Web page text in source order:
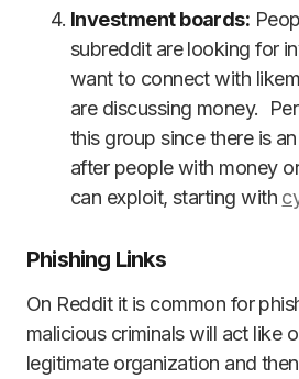
Investment boards:
subreddit are looking for
want to connect with
are discussing money.
this group since there is
after people with money
can exploit, starting with
Phishing Links
On Reddit it is common for
malicious criminals will act like
legitimate organization and